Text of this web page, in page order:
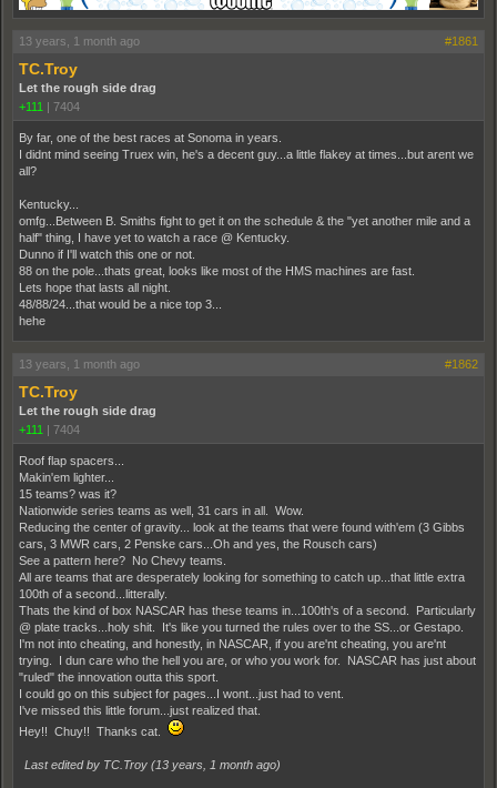
13 years, 1 month ago #1861
TC.Troy
Let the rough side drag
+111 | 7404
By far, one of the best races at Sonoma in years.
I didnt mind seeing Truex win, he's a decent guy...a little flakey at times...but arent we
all?
Kentucky...
omfg...Between B. Smiths fight to get it on the schedule & the "yet another mile and a
half" thing, I have yet to watch a race @ Kentucky.
Dunno if I'll watch this one or not.
88 on the pole...thats great, looks like most of the HMS machines are fast.
Lets hope that lasts all night.
48/88/24...that would be a nice top 3...
hehe
13 years, 1 month ago #1862
TC.Troy
Let the rough side drag
+111 | 7404
Roof flap spacers...
Makin'em lighter...
15 teams? was it?
Nationwide series teams as well, 31 cars in all. Wow.
Reducing the center of gravity... look at the teams that were found with'em (3 Gibbs
cars, 3 MWR cars, 2 Penske cars...Oh and yes, the Rousch cars)
See a pattern here? No Chevy teams.
All are teams that are desperately looking for something to catch up...that little extra
100th of a second...litterally.
Thats the kind of box NASCAR has these teams in...100th's of a second. Particularly
@ plate tracks...holy shit. It's like you turned the rules over to the SS...or Gestapo.
I'm not into cheating, and honestly, in NASCAR, if you are'nt cheating, you are'nt
trying. I dun care who the hell you are, or who you work for. NASCAR has just about
"ruled" the innovation outta this sport.
I could go on this subject for pages...I wont...just had to vent.
I've missed this little forum...just realized that.
Hey!! Chuy!! Thanks cat.
Last edited by TC.Troy (13 years, 1 month ago)